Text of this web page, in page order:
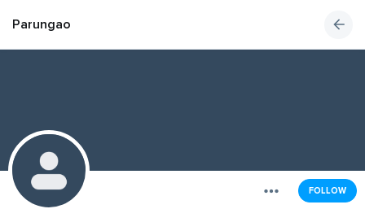
Parungao
FOLLOW